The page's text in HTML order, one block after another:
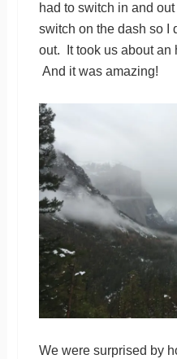
had to switch in and
switch on the dash so I
out. It took us about an
And it was amazing!
We were surprised by